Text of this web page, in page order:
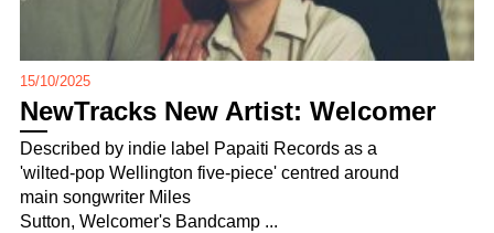
15/10/2025
NewTracks New Artist: Welcomer
Described by indie label Papaiti Records as a
'wilted-pop Wellington five-piece' centred around
main songwriter Miles
Sutton, Welcomer's Bandcamp ...